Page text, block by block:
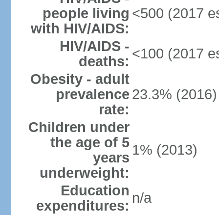
people living
with HIV/AIDS:
<500 (2017
HIV/AIDS -
deaths: <100 (2017
Obesity - adult
prevalence
rate:
23.3% (2016)
Children under
the age of 5
years
underweight:
1% (2013)
Education
expenditures: n/a